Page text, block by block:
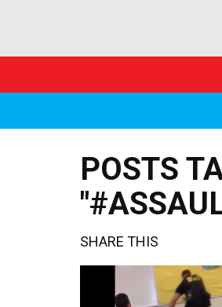
POSTS
SHARE THIS